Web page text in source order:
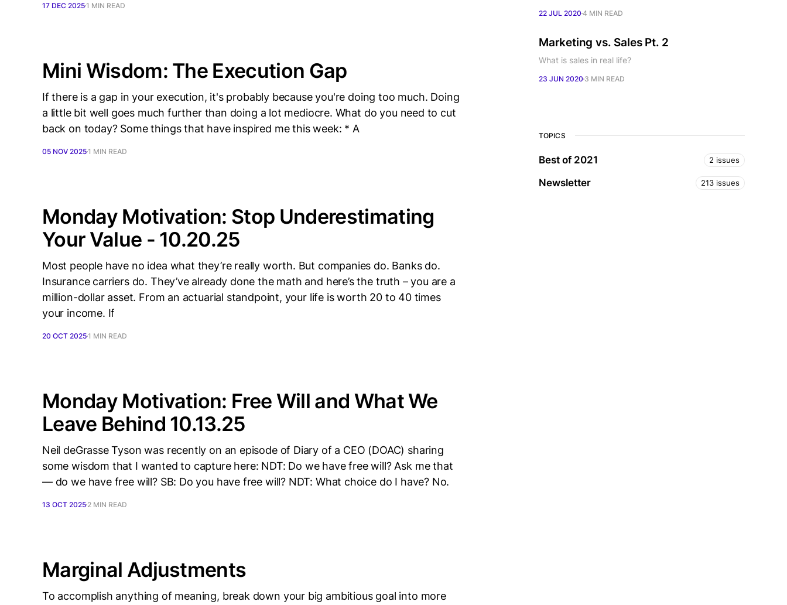
17 DEC 20251 MIN READ
Mini Wisdom: The Execution Gap
If there is a gap in your execution, it's probably because you're doing too much. Doing
a little bit well goes much further than doing a lot mediocre. What do you need to cut
back on today? Some things that have inspired me this week: * A
05 NOV 20251 MIN READ
Monday Motivation: Stop Underestimating
Your Value - 10.20.25
Most people have no idea what they’re really worth. But companies do. Banks do.
Insurance carriers do. They’ve already done the math and here’s the truth – you are a
million-dollar asset. From an actuarial standpoint, your life is worth 20 to 40 times
your income. If
20 OCT 20251 MIN READ
Monday Motivation: Free Will and What We
Leave Behind 10.13.25
Neil deGrasse Tyson was recently on an episode of Diary of a CEO (DOAC) sharing
some wisdom that I wanted to capture here: NDT: Do we have free will? Ask me that
— do we have free will? SB: Do you have free will? NDT: What choice do I have? No.
13 OCT 2025 2 MIN READ
Marginal Adjustments
To accomplish anything of meaning, break down your big ambitious goal into more
22 JUL 2020 4 MIN READ
Marketing vs. Sales Pt. 2
What is sales in real life?
23 JUN 2020 3 MIN READ
TOPICS
Best of 2021 2 issues
Newsletter 213 issues